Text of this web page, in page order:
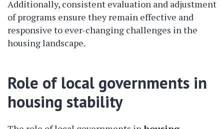
Additionally, consistent evaluation and adjustment
of programs ensure they remain effective and
responsive to ever-changing challenges in the
housing landscape.
Role of local governments in
housing stability